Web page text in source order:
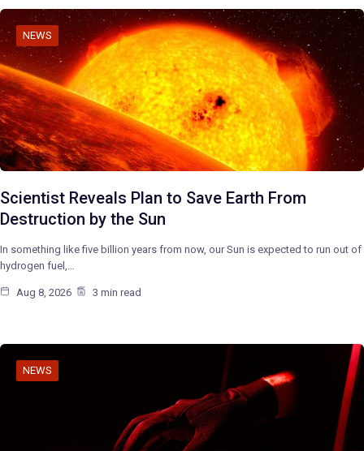
NEWS
Scientist Reveals Plan to Save Earth From
Destruction by the Sun
In something like five billion years from now, our Sun is expected to run out of
hydrogen fuel,…
Aug 8, 2026 3 min read
NEWS